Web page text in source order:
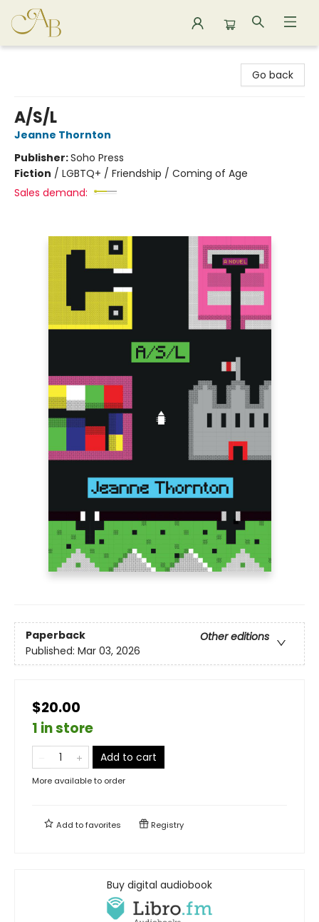
Go back
A/S/L
Jeanne Thornton
Publisher:Soho Press
Fiction / LGBTQ+ / Friendship / Coming of Age
Sales demand:
Paperback
Other editions
Published: Mar 03, 2026
$20.00
1 in store
Add to cart
More available to order
Add tofavorites Registry
Buy digital audiobook